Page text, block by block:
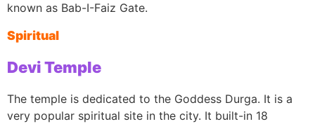
known as Bab-I-Faiz Gate.
Spiritual
Devi Temple
The temple is dedicated to the Goddess Durga. It is a
very popular spiritual site in the city. It built-in 18